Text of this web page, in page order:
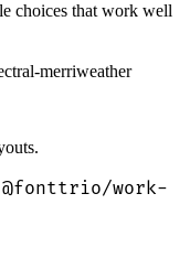
choices that work well
merriweather
@fonttrio/work-